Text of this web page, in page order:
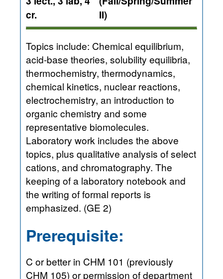
cr.
II)
Topics include: Chemical equilibrium,
acid-base theories, solubility equilibria,
thermochemistry, thermodynamics,
chemical kinetics, nuclear reactions,
electrochemistry, an introduction to
organic chemistry and some
representative biomolecules.
Laboratory work includes the above
topics, plus qualitative analysis of select
cations, and chromatography. The
keeping of a laboratory notebook and
the writing of formal reports is
emphasized. (GE 2)
Prerequisite:
C or better in CHM 101 (previously
CHM 105) or permission of department